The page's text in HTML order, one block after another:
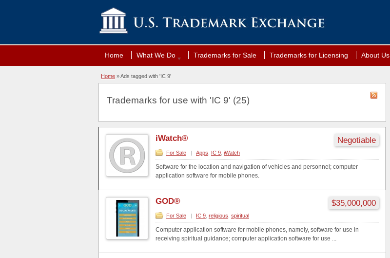
Home What We Do Trademarks for Sale Trademarks for Licensing About Us
Home »Ads tagged with 'IC 9'
Trademarks for use with 'IC 9' (25)
iWatch® Negotiable
For Sale | Apps IC 9 iWatch
Software for the location and navigation of vehicles and personnel; computer
application software for mobile phones.
GOD® $35,000,000
For Sale | IC 9 religious spiritual
Computer application software for mobile phones, namely, software for use in
receiving spiritual guidance; computer application software for use ...